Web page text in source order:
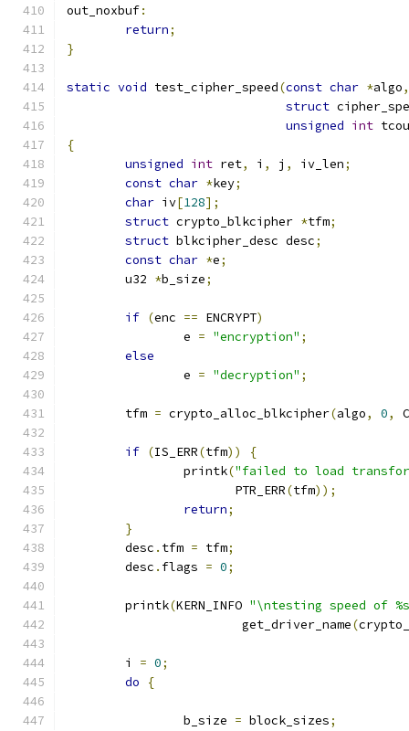
out_noxbuf:
return;
}
static void test_cipher_speed(const char *algo,
struct
unsigned int
{
unsigned int ret, i , j , iv_len;
const char *key;
char iv[128];
struct crypto_blkcipher *tfm;
struct blkcipher_desc desc;
const char *e;
	u32
*b_size;
if (enc == ENCRYPT)
	        e
= "encryption" ;
else
		e
= "decryption" ;
	tfm
= crypto_alloc_blkcipher(algo, 0,
if (IS_ERR(tfm))
{
		printk
("failed to load
		       PTR_ERR
(tfm));
return;
}
	desc
. tfm = tfm;
	desc
. flags = 0;
	printk
(KERN_INFO "\ntesting speed of
			get_driver_name
(
	i
= 0;
do
{
		b_size
= block_sizes;